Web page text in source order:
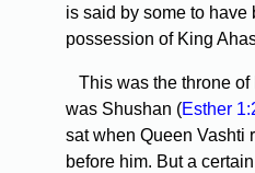
is said by some to have
possession of King
This was the throne of
was Shushan (Esther
sat when Queen Vashti
before him. But a